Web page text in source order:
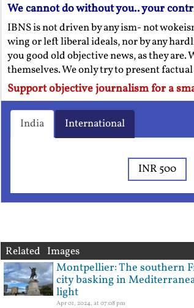
We cannot do without you.. your
IBNS is not driven by any ism- not
wing or left liberal ideals, nor by any
you good old objective news, as they are.
themselves. We only try to present
Support objective journalism for a
India International
INR 500
Related Images
Montpellier: The southern
city basking in
light
Apr 01, 2024, at 07:08 pm